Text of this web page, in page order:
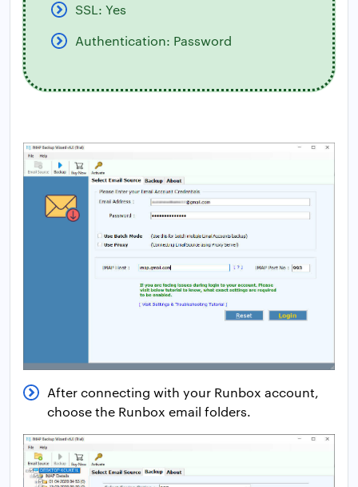
SSL: Yes
Authentication: Password
After connecting with your Runbox account,
choose the Runbox email folders.